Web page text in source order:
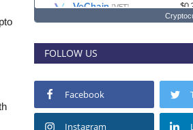
FOLLOW US
Facebook
Instagram